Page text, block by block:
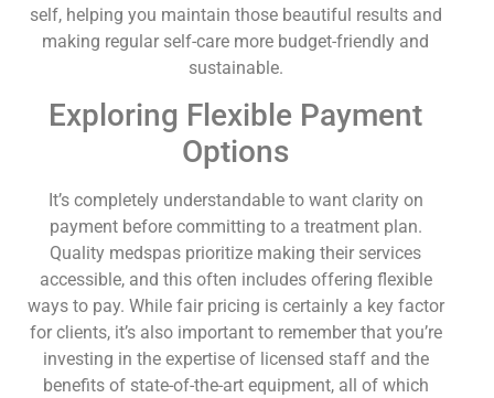
self, helping you maintain those beautiful results and
making regular self-care more budget-friendly and
sustainable.
Exploring Flexible Payment
Options
It’s completely understandable to want clarity on
payment before committing to a treatment plan.
Quality medspas prioritize making their services
accessible, and this often includes offering flexible
ways to pay. While fair pricing is certainly a key factor
for clients, it’s also important to remember that you’re
investing in the expertise of licensed staff and the
benefits of state-of-the-art equipment, all of which